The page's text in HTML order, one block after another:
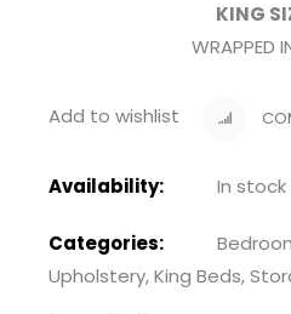
KING
WRAPPED
Add to wishlist
Availability: In stock
Categories:
Upholstery,King Beds,